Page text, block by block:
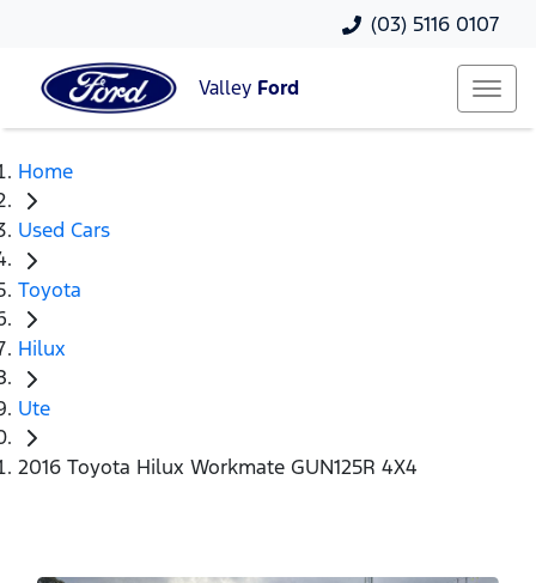
(03) 5116 0107
Valley Ford
Home
Used Cars
Toyota
Hilux
Ute
2016 Toyota Hilux Workmate GUN125R 4X4